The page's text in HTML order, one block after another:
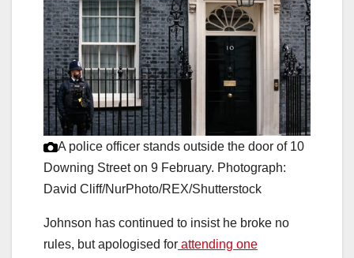
A police officer stands outside the door of 10
Downing Street on 9 February. Photograph:
David Cliff/NurPhoto/REX/Shutterstock
Johnson has continued to insist he broke no
rules, but apologised for attending one